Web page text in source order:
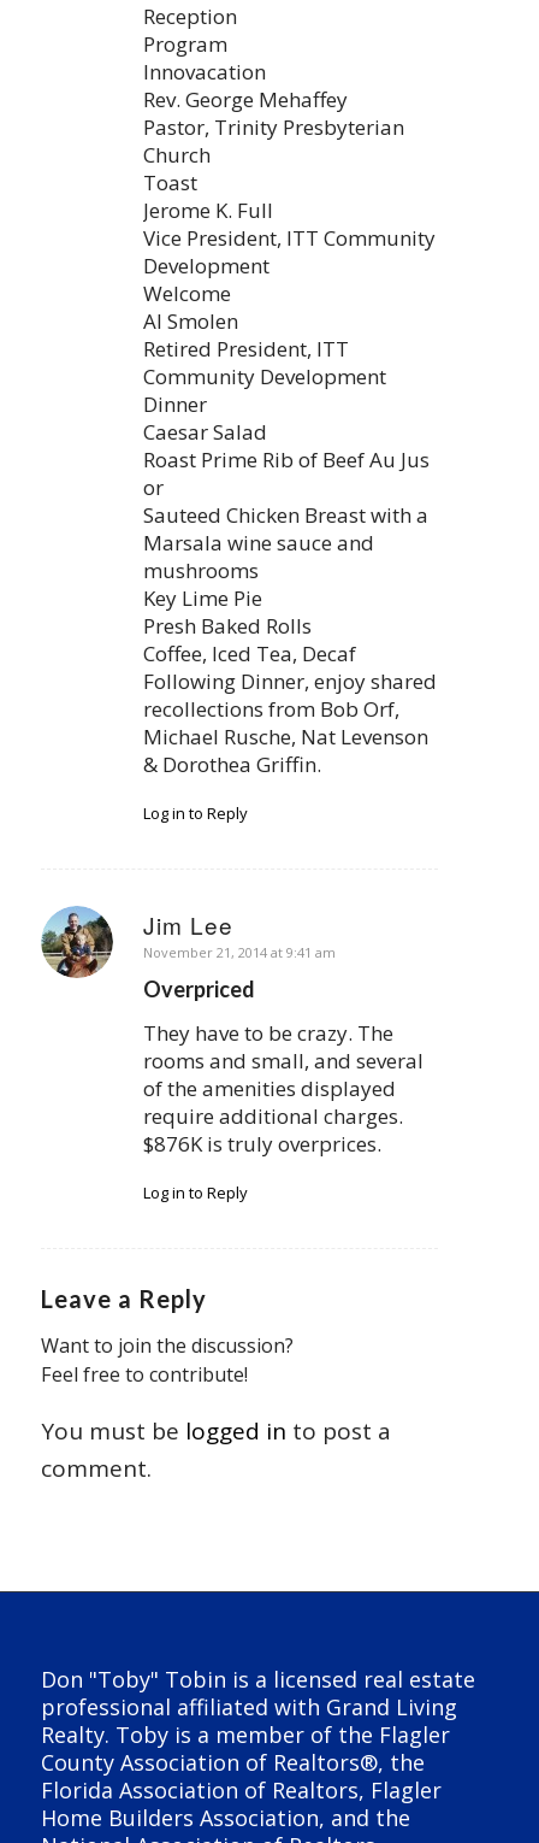
Reception
Program
Innovacation
Rev. George Mehaffey
Pastor, Trinity Presbyterian
Church
Toast
Jerome K. Full
Vice President, ITT Community
Development
Welcome
Al Smolen
Retired President, ITT
Community Development
Dinner
Caesar Salad
Roast Prime Rib of Beef Au Jus
or
Sauteed Chicken Breast with a
Marsala wine sauce and
mushrooms
Key Lime Pie
Presh Baked Rolls
Coffee, Iced Tea, Decaf
Following Dinner, enjoy shared
recollections from Bob Orf,
Michael Rusche, Nat Levenson
& Dorothea Griffin.
Log in to Reply
Jim Lee
says:
November 21, 2014 at 9:41 am
Overpriced
They have to be crazy. The
rooms and small, and several
of the amenities displayed
require additional charges.
$876K is truly overprices.
Log in to Reply
Leave a Reply
Want to join the discussion?
Feel free to contribute!
You must be logged in to post a
comment.
Don "Toby" Tobin is a licensed real estate
professional affiliated with Grand Living
Realty. Toby is a member of the Flagler
County Association of Realtors®, the
Florida Association of Realtors, Flagler
Home Builders Association, and the